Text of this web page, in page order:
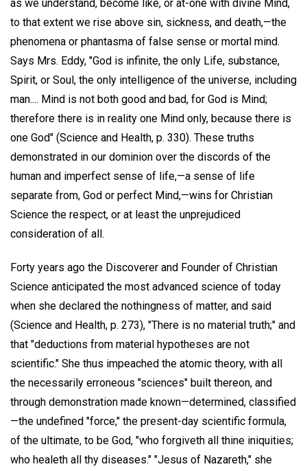
as we understand, become like, or at-one with divine Mind,
to that extent we rise above sin, sickness, and death,—the
phenomena or phantasma of false sense or mortal mind.
Says Mrs. Eddy, "God is infinite, the only Life, substance,
Spirit, or Soul, the only intelligence of the universe, including
man.... Mind is not both good and bad, for God is Mind;
therefore there is in reality one Mind only, because there is
one God" (Science and Health, p. 330). These truths
demonstrated in our dominion over the discords of the
human and imperfect sense of life,—a sense of life
separate from, God or perfect Mind,—wins for Christian
Science the respect, or at least the unprejudiced
consideration of all.
Forty years ago the Discoverer and Founder of Christian
Science anticipated the most advanced science of today
when she declared the nothingness of matter, and said
(Science and Health, p. 273), "There is no material truth;" and
that "deductions from material hypotheses are not
scientific." She thus impeached the atomic theory, with all
the necessarily erroneous "sciences" built thereon, and
through demonstration made known—determined, classified
—the undefined "force," the present-day scientific formula,
of the ultimate, to be God, "who forgiveth all thine iniquities;
who healeth all thy diseases." "Jesus of Nazareth," she